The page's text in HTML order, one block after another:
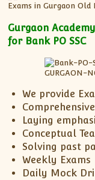
XII-Maths
XII-Physics
X-Science
CBSE XI
Gurgaon
for Bank PO SSC
We provide
Laying
Conceptual
Solving past
Weekly Exams
Daily Mock